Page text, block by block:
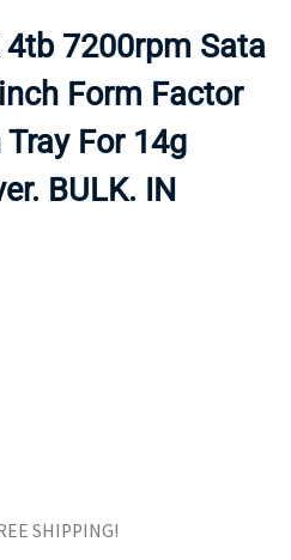
4tb 7200rpm Sata
Form Factor
For 14g
BULK. IN
SHIPPING!